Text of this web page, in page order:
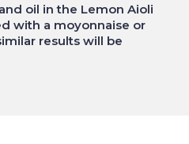
oil in the Lemon Aioli
with a moyonnaise or
results will be